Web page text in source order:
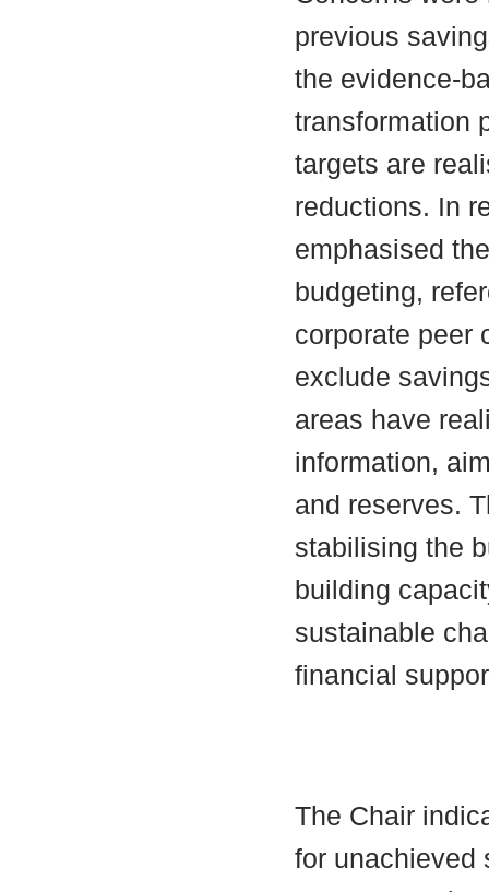
previous
the evidence-
transformation
targets are
reductions. In
emphasised
budgeting,
corporate peer
exclude
areas have
information,
and reserves.
stabilising the
building
sustainable
financial
The Chair
for unachieved